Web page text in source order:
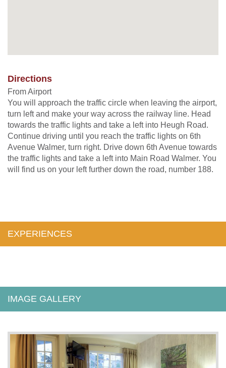
Directions
From Airport
You will approach the traffic circle when leaving the airport,
turn left and make your way across the railway line. Head
towards the traffic lights and take a left into Heugh Road.
Continue driving until you reach the traffic lights on 6th
Avenue Walmer, turn right. Drive down 6th Avenue towards
the traffic lights and take a left into Main Road Walmer. You
will find us on your left further down the road, number 188.
EXPERIENCES
IMAGE GALLERY